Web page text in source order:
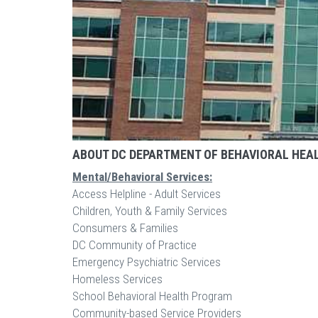
ABOUT DC DEPARTMENT OF BEHAVIORAL
Mental/Behavioral Services:
Access Helpline - Adult Services
Children, Youth & Family Services
Consumers & Families
DC Community of Practice
Emergency Psychiatric Services
Homeless Services
School Behavioral Health Program
Community-based Service Providers